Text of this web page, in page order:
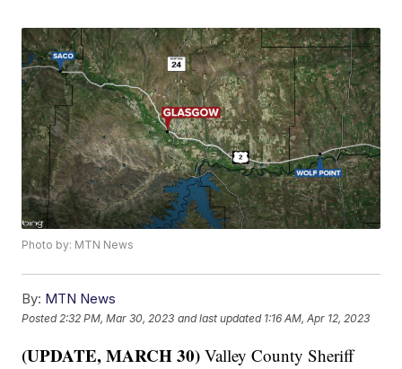
Photo by: MTN News
By: MTN News
Posted 2:32 PM, Mar 30, 2023 and last updated 1:16 AM, Apr 12, 2023
(UPDATE, MARCH 30) Valley County Sheriff